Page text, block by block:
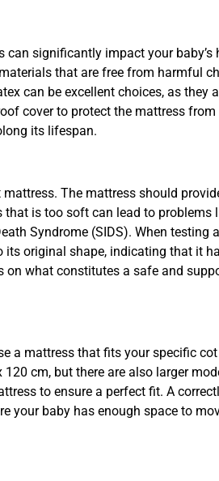
significantly impact your baby’s
that are free from harmful
can be excellent choices, as they
cover to protect the mattress
its lifespan.
The mattress should
that is too soft can lead to problems
Syndrome (SIDS). When testing
original shape, indicating that it
on what constitutes a safe and
a mattress that fits your specific
cm, but there are also larger
to ensure a perfect fit. A
your baby has enough space to